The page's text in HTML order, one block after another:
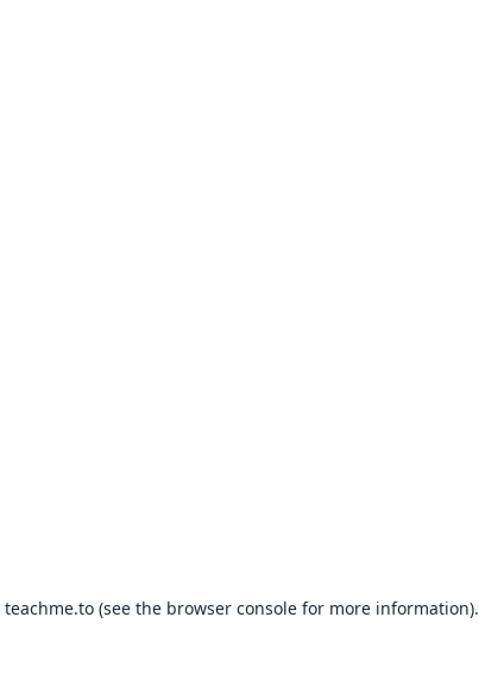
teachme.to(see the browser consolefor more information).